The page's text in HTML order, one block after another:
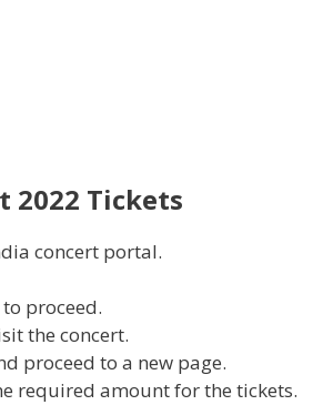
2022 Tickets
concert portal.
proceed.
the concert.
proceed to a new page.
required amount for the tickets.